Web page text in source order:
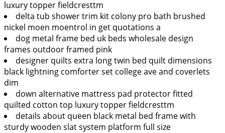
luxury topper fieldcresttm
delta tub shower trim kit colony pro bath brushed
nickel moen moentrol in get quotations a
dog metal frame bed uk beds wholesale design
frames outdoor framed pink
designer quilts extra long twin bed quilt dimensions
black lightning comforter set college ave and coverlets
dim
down alternative mattress pad protector fitted
quilted cotton top luxury topper fieldcresttm
details about queen black metal bed frame with
sturdy wooden slat system platform full size